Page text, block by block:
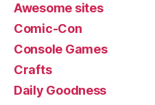
Awesome sites
Comic-Con
Console Games
Crafts
Daily Goodness